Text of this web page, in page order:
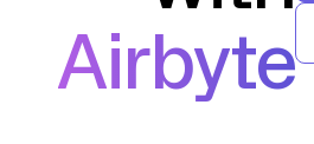
connectors or integrations.
Airbyte